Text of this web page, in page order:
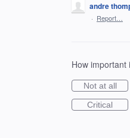
andre
· Report…
How important
Not at all
Critical